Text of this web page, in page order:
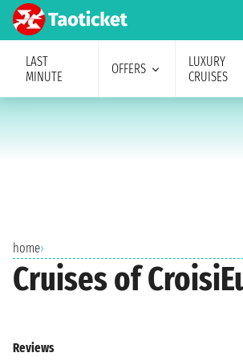
LAST
MINUTE
OFFERS
LUXURY
CRUISES
home›
Cruises of
Reviews